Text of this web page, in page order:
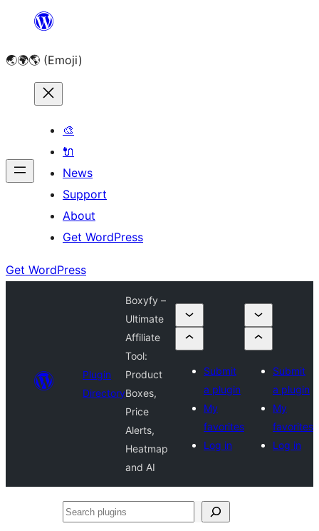
content
🌏🌍🌎 (Emoji)
🎨
🔌
News
Support
About
Get WordPress
Get WordPress
Plugin
Directory
Boxyfy –
Ultimate
Affiliate
Tool:
Product
Boxes,
Price
Alerts,
Heatmap
and AI
Submit
a plugin
My
favorites
Log in
Submit
a plugin
My
favorites
Log in
Search